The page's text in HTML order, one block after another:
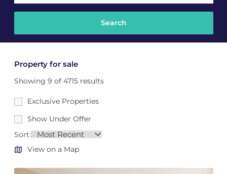
Property for sale
Showing 9 of 4715 results
Exclusive Properties
Show Under Offer
Sort:
View on a Map